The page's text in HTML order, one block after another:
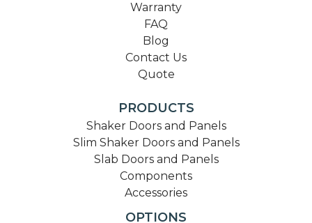
Warranty
FAQ
Blog
Contact Us
Quote
PRODUCTS
Shaker Doors and Panels
Slim Shaker Doors and Panels
Slab Doors and Panels
Components
Accessories
OPTIONS